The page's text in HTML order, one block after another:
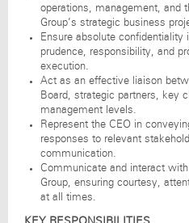
operations, management, and
Group’s strategic business
Ensure absolute
prudence, responsibility, and
execution.
Act as an effective liaison
Board, strategic partners, key
management levels.
Represent the CEO in
responses to relevant
communication.
Communicate and interact
Group, ensuring courtesy,
at all times.